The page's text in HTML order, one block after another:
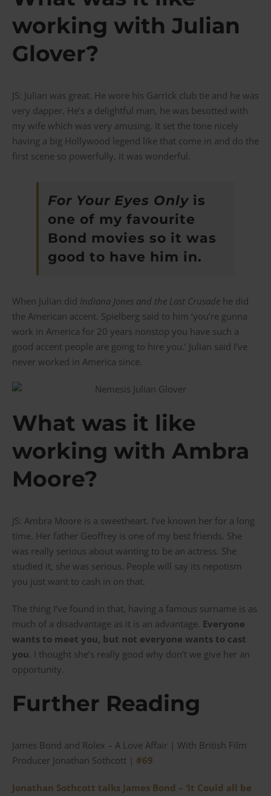
working with Julian
Glover?
JS: Julian was great. He wore his Garrick club tie and he was
very dapper. He’s a delightful man, he was besotted with
my wife which was very amusing. It set the tone nicely
having a big Hollywood legend like that come in and do the
first scene so powerfully, it was wonderful.
For Your Eyes Only is
one of my favourite
Bond movies so it was
good to have him in.
When Julian did Indiana Jones and the Last Crusade he did
the American accent. Spielberg said to him ‘you’re gunna
work in America for 20 years nonstop you have such a
good accent people are going to hire you.’ Julian said I’ve
never worked in America since.
What was it like
working with Ambra
Moore?
JS: Ambra Moore is a sweetheart. I’ve known her for a long
time. Her father Geoffrey is one of my best friends. She
was really serious about wanting to be an actress. She
studied it, she was serious. People will say its nepotism
you just want to cash in on that.
The thing I’ve found in that, having a famous surname is as
much of a disadvantage as it is an advantage. Everyone
wants to meet you, but not everyone wants to cast
you. I thought she’s really good why don’t we give her an
opportunity.
Further Reading
James Bond and Rolex – A Love Affair | With British Film
Producer Jonathan Sothcott | #69
Jonathan Sothcott talks James Bond – ‘It Could all be